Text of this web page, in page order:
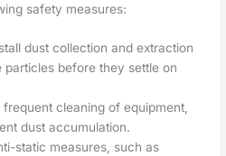
safety measures:
dust collection and extraction
before they settle on
cleaning of equipment,
dust accumulation.
static measures, such as